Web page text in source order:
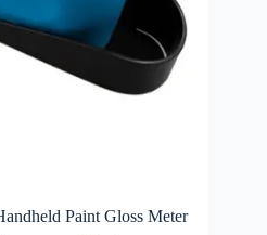
Paint Gloss Meter